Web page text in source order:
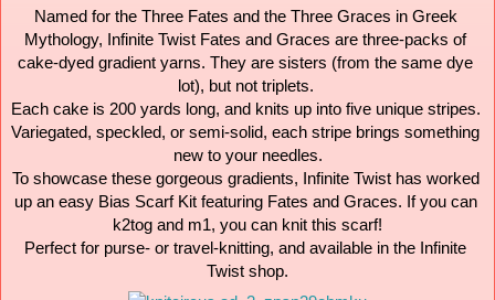
Named for the Three Fates and the Three Graces in Greek
Mythology, Infinite Twist Fates and Graces are three-packs of
cake-dyed gradient yarns. They are sisters (from the same dye
lot), but not triplets.
Each cake is 200 yards long, and knits up into five unique stripes.
Variegated, speckled, or semi-solid, each stripe brings something
new to your needles.
To showcase these gorgeous gradients, Infinite Twist has worked
up an easy Bias Scarf Kit featuring Fates and Graces. If you can
k2tog and m1, you can knit this scarf!
Perfect for purse- or travel-knitting, and available in the Infinite
Twist shop.